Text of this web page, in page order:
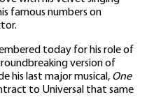
famous numbers on
today for his role of
version of
his last major musical, One
to Universal that same